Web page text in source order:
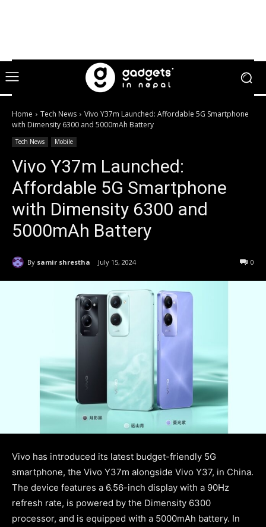
Home Tech News
Vivo Y37m Launched: Affordable 5G Smartphone
with Dimensity 6300 and 5000mAh Battery
Tech News Mobile
Vivo Y37m Launched:
Affordable 5G Smartphone
with Dimensity 6300 and
5000mAh Battery
By samir shrestha July 15, 2024 0
Vivo has introduced its latest budget-friendly 5G
smartphone, the Vivo Y37m alongside Vivo Y37, in China.
The device features a 6.56-inch display with a 90Hz
refresh rate, is powered by the Dimensity 6300
processor, and is equipped with a 5000mAh battery. In